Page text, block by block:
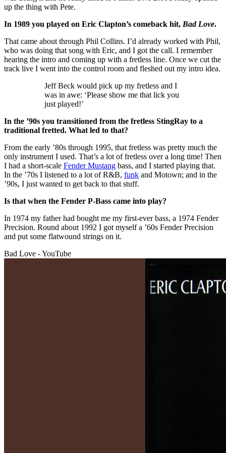
up the thing with Pete.
In 1989 you played on Eric Clapton’s comeback hit, Bad Love.
That came about through Phil Collins. I’d already worked with Phil,
who was doing that song with Eric, and I got the call. I remember
hearing the intro and coming up with a fretless line. Once we cut the
track live I went into the control room and fleshed out my intro idea.
Jeff Beck would pick up my fretless and I
was in awe: ‘Please show me that lick you
just played!’
In the ’90s you transitioned from the fretless StingRay to a
traditional fretted. What led to that?
From the early ’80s through 1995, that fretless was pretty much the
only instrument I used. That’s a lot of fretless over a long time! Then
I had a short-scale Fender Mustang bass, and I started playing that.
In the ’70s I listened to a lot of R&B, funk and Motown; and in the
’90s, I just wanted to get back to that stuff.
Is that when the Fender P-Bass came into play?
In 1974 my father had bought me my first-ever bass, a 1974 Fender
Precision. Round about 1992 I got myself a ’60s Fender Precision
and put some flatwound strings on it.
Bad Love - YouTube